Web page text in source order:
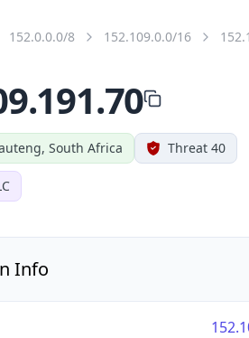
152.0.0.0/8 152.109.0.0/16
South Africa Threat 40
Info